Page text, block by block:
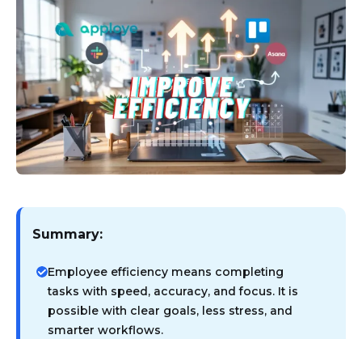
Summary:
Employee efficiency means completing
tasks with speed, accuracy, and focus. It is
possible with clear goals, less stress, and
smarter workflows.